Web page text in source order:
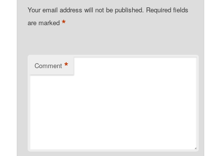
Your email address will not be published. Required fields
are marked*
Comment *